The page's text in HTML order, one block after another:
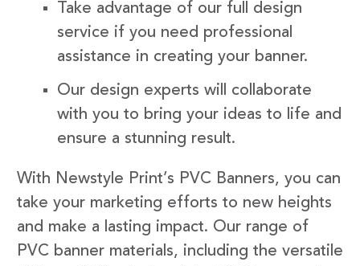
Take advantage of our full design
service if you need professional
assistance in creating your banner.
Our design experts will collaborate
with you to bring your ideas to life and
ensure a stunning result.
With Newstyle Print’s PVC Banners, you can
take your marketing efforts to new heights
and make a lasting impact. Our range of
PVC banner materials, including the versatile